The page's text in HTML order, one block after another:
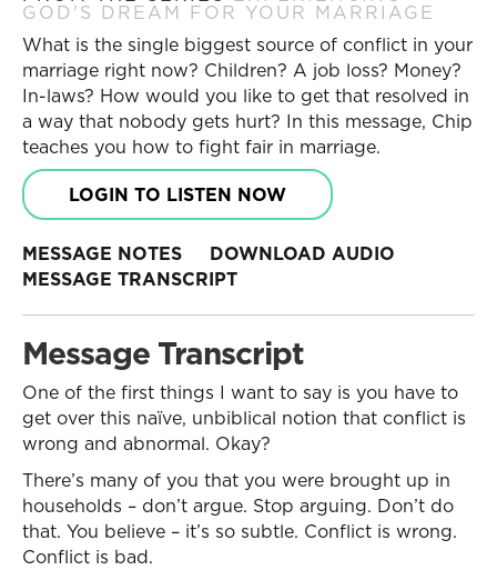
GOD'S DREAM FOR YOUR MARRIAGE
What is the single biggest source of conflict in your
marriage right now? Children? A job loss? Money?
In-laws? How would you like to get that resolved in
a way that nobody gets hurt? In this message, Chip
teaches you how to fight fair in marriage.
LOGIN TO LISTEN NOW
MESSAGE NOTES
DOWNLOAD AUDIO
MESSAGE TRANSCRIPT
Message Transcript
One of the first things I want to say is you have to
get over this naïve, unbiblical notion that conflict is
wrong and abnormal. Okay?
There’s many of you that you were brought up in
households – don’t argue. Stop arguing. Don’t do
that. You believe – it’s so subtle. Conflict is wrong.
Conflict is bad.